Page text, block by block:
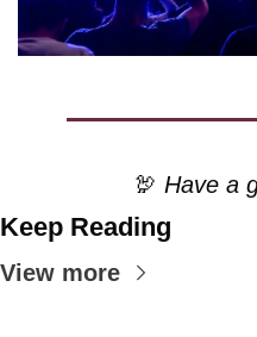
🦃 Have a
Keep Reading
View more